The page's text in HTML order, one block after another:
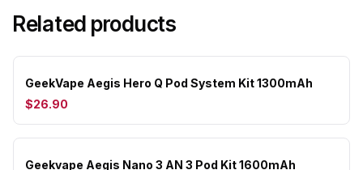
Related products
GeekVape Aegis Hero Q Pod System Kit 1300mAh
$26.90
Geekvape Aegis Nano 3 AN 3 Pod Kit 1600mAh